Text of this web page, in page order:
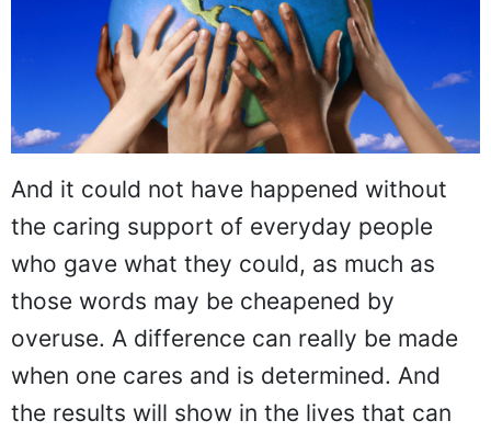
And it could not have happened without
the caring support of everyday people
who gave what they could, as much as
those words may be cheapened by
overuse. A difference can really be made
when one cares and is determined. And
the results will show in the lives that can